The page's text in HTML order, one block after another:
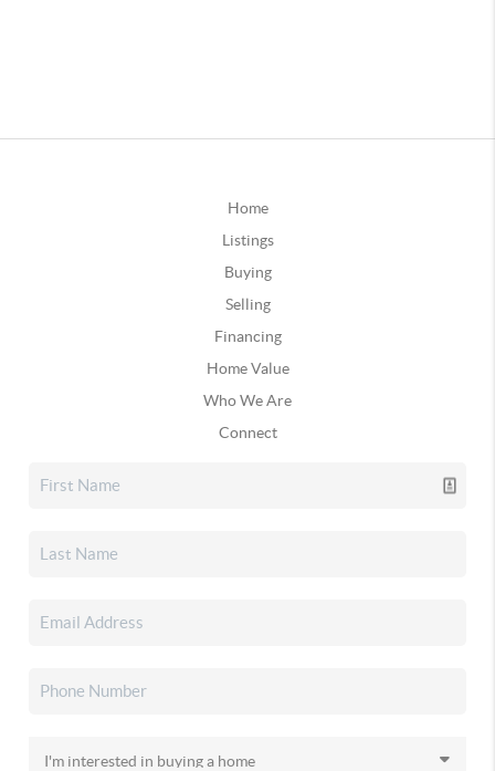
Home
Listings
Buying
Selling
Financing
Home Value
Who We Are
Connect